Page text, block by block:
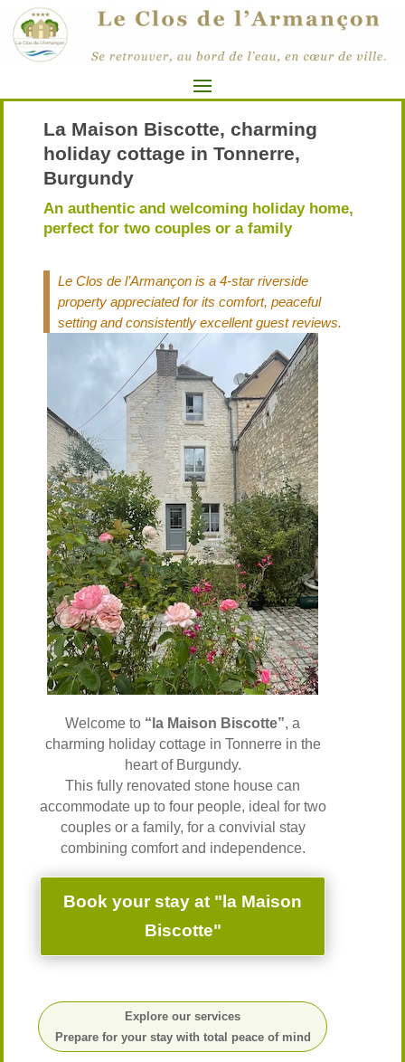
La Maison Biscotte, charming
holiday cottage in Tonnerre,
Burgundy
An authentic and welcoming holiday home,
perfect for two couples or a family
Le Clos de l’Armançon is a 4-star riverside
property appreciated for its comfort, peaceful
setting and consistently excellent guest reviews.
Welcome to “la Maison Biscotte”, a
charming holiday cottage in Tonnerre in the
heart of Burgundy.
This fully renovated stone house can
accommodate up to four people, ideal for two
couples or a family, for a convivial stay
combining comfort and independence.
Book your stay at "la Maison
Biscotte"
Explore our services
Prepare for your stay with total peace of mind